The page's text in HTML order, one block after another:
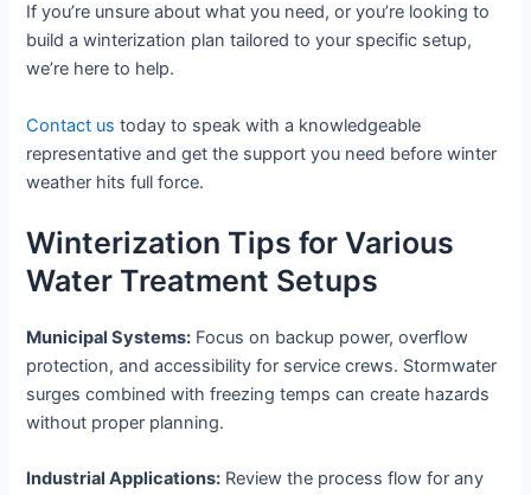
If you’re unsure about what you need, or you’re looking to
build a winterization plan tailored to your specific setup,
we’re here to help.
Contact us today to speak with a knowledgeable
representative and get the support you need before winter
weather hits full force.
Winterization Tips for Various
Water Treatment Setups
Municipal Systems: Focus on backup power, overflow
protection, and accessibility for service crews. Stormwater
surges combined with freezing temps can create hazards
without proper planning.
Industrial Applications: Review the process flow for any